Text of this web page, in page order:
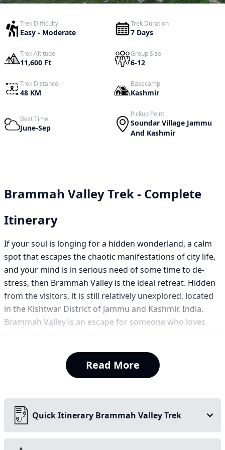
Trek Difficulty
Easy - Moderate
Trek Duration
7 Days
Trek Altitude
11,600 Ft
Group Size
6-12
Trek Distance
48 KM
Basecamp
Kashmir
Best Time
June-Sep
Pickup Point
Soundar Village Jammu
And Kashmir
Brammah Valley Trek - Complete
Itinerary
If your soul is longing for a hidden wonderland, a calm
spot that escapes the chaotic manifestations of city life,
and your mind is in serious need of some time to de-
stress, then Brammah Valley is the ideal retreat. Hidden
from the visitors, it is still relatively unexplored, located
in the Kishtwar District of Jammu and Kashmir, India.
Brammah Valley is an escape for someone who loves
It is consistently rated one of the best treks in Kashmir.
trek. The trek is relatively gradual, leading you through
rising creeks, lush forests, flora-filled meadows, and
tranquil landscapes. You will find yourself starting to
climb above the tree line, where you will climb to a
Read More
Quick Itinerary Brammah Valley Trek